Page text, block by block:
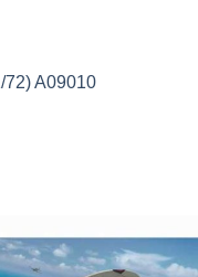
A09010